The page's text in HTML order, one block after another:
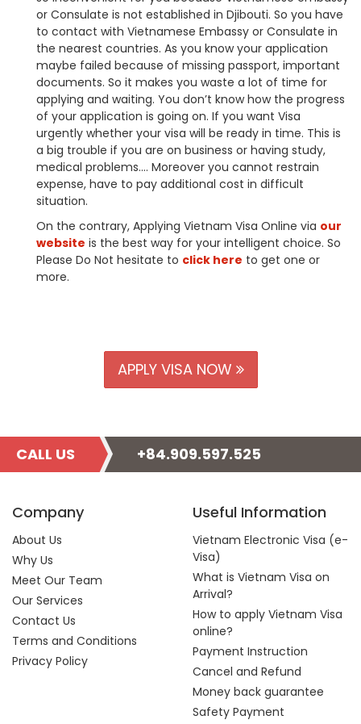
or Consulate is not established in Djibouti. So you have
to contact with Vietnamese Embassy or Consulate in
the nearest countries. As you know your application
maybe failed because of missing passport, important
documents. So it makes you waste a lot of time for
applying and waiting. You don’t know how the progress
of your application is going on. If you want Visa
urgently whether your visa will be ready in time. This is
a big trouble if you are on business or having study,
medical problems…. Moreover you cannot restrain
expense, have to pay additional cost in difficult
situation.
On the contrary, Applying Vietnam Visa Online via our
website is the best way for your intelligent choice. So
Please Do Not hesitate to click here to get one or
more.
APPLY VISA NOW
CALL US +84.909.597.525
Company
About Us
Why Us
Meet Our Team
Our Services
Contact Us
Terms and Conditions
Privacy Policy
Useful Information
Vietnam Electronic Visa (e-
Visa)
What is Vietnam Visa on
Arrival?
How to apply Vietnam Visa
online?
Payment Instruction
Cancel and Refund
Money back guarantee
Safety Payment